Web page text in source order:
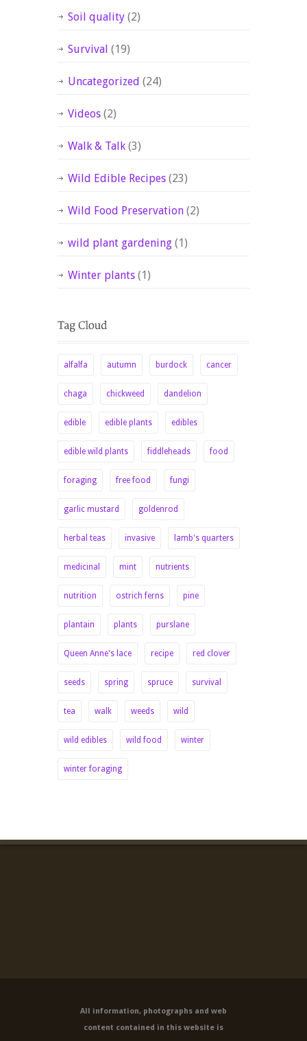
Soil quality (2)
Survival (19)
Uncategorized (24)
Videos (2)
Walk & Talk (3)
Wild Edible Recipes (23)
Wild Food Preservation (2)
wild plant gardening (1)
Winter plants (1)
alfalfa autumn burdock cancer
chaga chickweed dandelion
edible edible plants edibles
edible wild plants fiddleheads food
foraging free food fungi
garlic mustard goldenrod
herbal teas invasive lamb's quarters
medicinal mint nutrients
nutrition ostrich ferns pine
plantain plants purslane
Queen Anne's lace recipe red clover
seeds spring spruce survival
tea walk weeds wild
wild edibles wild food winter
winter foraging
All information, photographs and web
content contained in this website is